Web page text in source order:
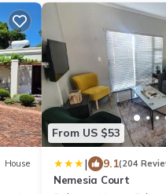
House
From US $53
| 9.1(204
Nemesia Court